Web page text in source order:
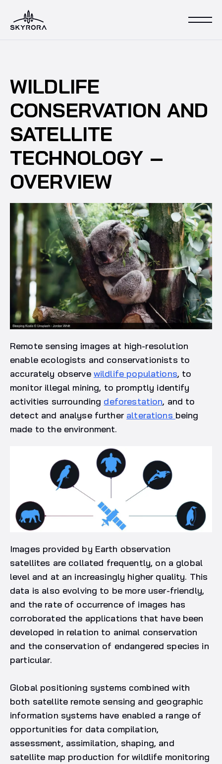
WILDLIFE
CONSERVATION AND
SATELLITE
TECHNOLOGY –
OVERVIEW
Remote sensing images at high-resolution
enable ecologists and conservationists to
accurately observe wildlife populations, to
monitor illegal mining, to promptly identify
activities surrounding deforestation, and to
detect and analyse further alterations being
made to the environment.
Images provided by Earth observation
satellites are collated frequently, on a global
level and at an increasingly higher quality. This
data is also evolving to be more user-friendly,
and the rate of occurrence of images has
corroborated the applications that have been
developed in relation to animal conservation
and the conservation of endangered species in
particular.
Global positioning systems combined with
both satellite remote sensing and geographic
information systems have enabled a range of
opportunities for data compilation,
assessment, assimilation, shaping, and
satellite map production for wildlife monitoring